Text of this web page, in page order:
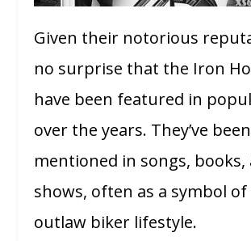
Given their notorious
no surprise that the Iron
have been featured in
over the years. They’ve been
mentioned in songs, books,
shows, often as a symbol
outlaw biker lifestyle.